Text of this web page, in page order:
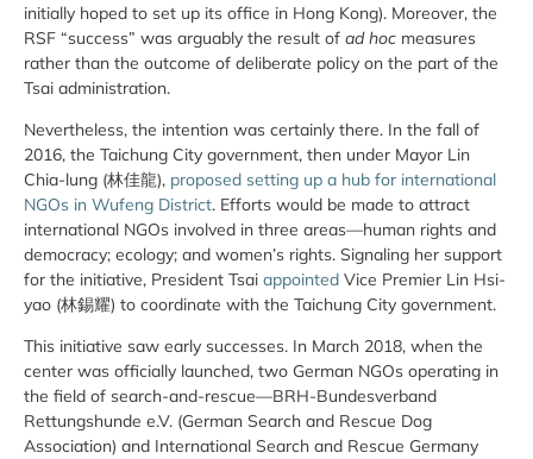
initially hoped to set up its office in Hong Kong). Moreover, the
RSF “success” was arguably the result of ad hoc measures
rather than the outcome of deliberate policy on the part of the
Tsai administration.
Nevertheless, the intention was certainly there. In the fall of
2016, the Taichung City government, then under Mayor Lin
Chia-lung (林佳龍), proposed setting up a hub for international
NGOs in Wufeng District. Efforts would be made to attract
international NGOs involved in three areas—human rights and
democracy; ecology; and women’s rights. Signaling her support
for the initiative, President Tsai appointed Vice Premier Lin Hsi-
yao (林錫耀) to coordinate with the Taichung City government.
This initiative saw early successes. In March 2018, when the
center was officially launched, two German NGOs operating in
the field of search-and-rescue—BRH-Bundesverband
Rettungshunde e.V. (German Search and Rescue Dog
Association) and International Search and Rescue Germany